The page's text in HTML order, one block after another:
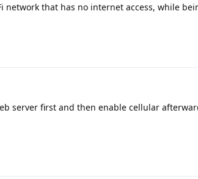
network that has no internet access, while
server first and then enable cellular